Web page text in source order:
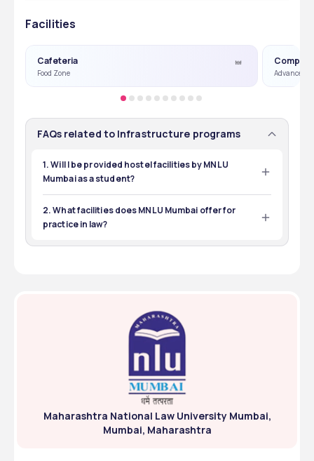
Facilities
Cafeteria
Food Zone Advance
FAQs related to Infrastructure programs
1. Will I be provided hostel facilities by MNLU
Mumbai as a student?
MNLU Mumbai has well-furnished hostels for boys and
girls. The amenities include water coolers, wifi, and 24/7
security.
2. What facilities does MNLU Mumbai offer for
practice in law?
Maharashtra National Law University Mumbai,
Mumbai, Maharashtra